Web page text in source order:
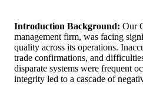
Introduction Background: Our
management firm, was facing
quality across its operations.
trade confirmations, and
disparate systems were frequent
integrity led to a cascade of